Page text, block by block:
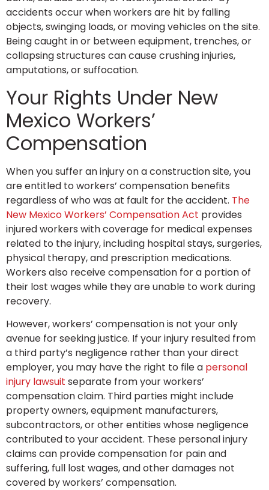
accidents occur when workers are hit by falling
objects, swinging loads, or moving vehicles on the site.
Being caught in or between equipment, trenches, or
collapsing structures can cause crushing injuries,
amputations, or suffocation.
Your Rights Under New
Mexico Workers’
Compensation
When you suffer an injury on a construction site, you
are entitled to workers’ compensation benefits
regardless of who was at fault for the accident. The
New Mexico Workers’ Compensation Act provides
injured workers with coverage for medical expenses
related to the injury, including hospital stays, surgeries,
physical therapy, and prescription medications.
Workers also receive compensation for a portion of
their lost wages while they are unable to work during
recovery.
However, workers’ compensation is not your only
avenue for seeking justice. If your injury resulted from
a third party’s negligence rather than your direct
employer, you may have the right to file a personal
injury lawsuit separate from your workers’
compensation claim. Third parties might include
property owners, equipment manufacturers,
subcontractors, or other entities whose negligence
contributed to your accident. These personal injury
claims can provide compensation for pain and
suffering, full lost wages, and other damages not
covered by workers’ compensation.